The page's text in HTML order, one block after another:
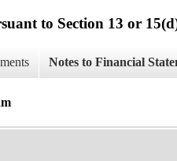
to Section 13 or
Notes to Financial